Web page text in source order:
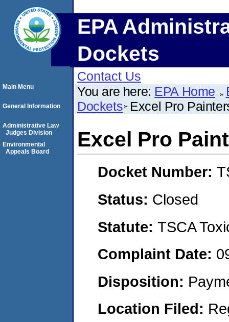
EPA
Dockets
Contact Us
You are here: EPA Home
Dockets Excel Pro
Excel Pro
Docket Number:
Status: Closed
Statute: TSCA
Complaint Date:
Disposition:
Location Filed:
Main Menu
General Information
Administrative Law
Judges Division
Environmental
Appeals Board